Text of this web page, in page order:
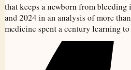
that keeps a newborn from
and 2024 in an analysis of more
medicine spent a century learning to